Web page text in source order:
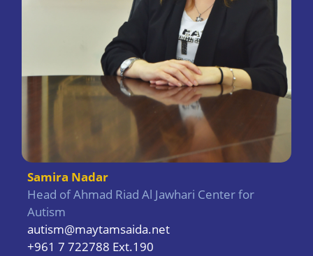
Samira Nadar
Head of Ahmad Riad Al Jawhari Center for
Autism
autism@maytamsaida.net
+961 7 722788 Ext.190